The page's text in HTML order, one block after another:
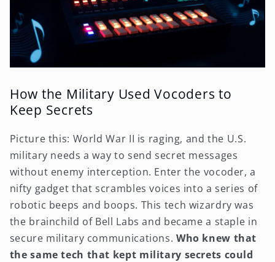
How the Military Used Vocoders to
Keep Secrets
Picture this: World War II is raging, and the U.S.
military needs a way to send secret messages
without enemy interception. Enter the vocoder, a
nifty gadget that scrambles voices into a series of
robotic beeps and boops. This tech wizardry was
the brainchild of Bell Labs and became a staple in
secure military communications. Who knew that
the same tech that kept military secrets could